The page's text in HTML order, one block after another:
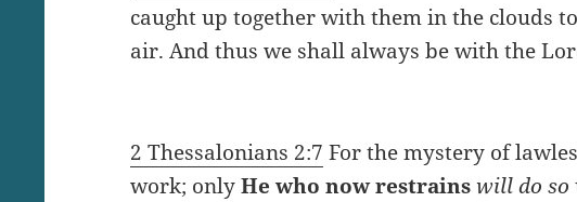
caught up together with them in the clouds
air. And thus we shall always be with the
2 Thessalonians 2:7 For the mystery of
work; onlyHe who nowrestrainswill do so